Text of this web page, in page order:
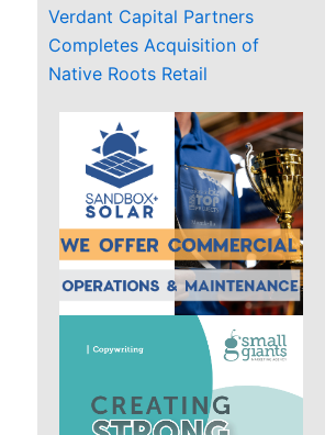
Verdant Capital Partners
Completes Acquisition of
Native Roots Retail